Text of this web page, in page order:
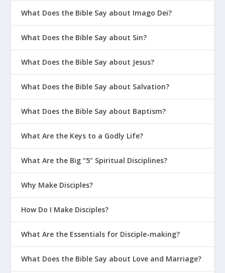
What Does the Bible Say about Imago Dei?
What Does the Bible Say about Sin?
What Does the Bible Say about Jesus?
What Does the Bible Say about Salvation?
What Does the Bible Say about Baptism?
What Are the Keys to a Godly Life?
What Are the Big “5” Spiritual Disciplines?
Why Make Disciples?
How Do I Make Disciples?
What Are the Essentials for Disciple-making?
What Does the Bible Say about Love and Marriage?